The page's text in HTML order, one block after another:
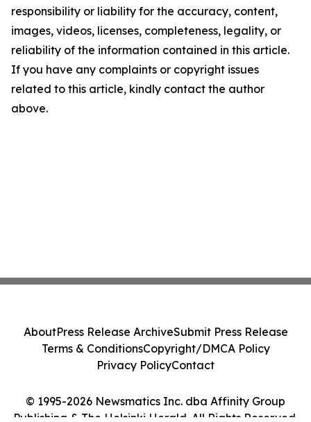
responsibility or liability for the accuracy, content,
images, videos, licenses, completeness, legality, or
reliability of the information contained in this article.
If you have any complaints or copyright issues
related to this article, kindly contact the author
above.
© 1995-2026 Newsmatics Inc. dba Affinity Group
Publishing & The Helsinki Herald. All Rights Reserved.
AboutPress Release ArchiveSubmit Press Release
Terms & ConditionsCopyright/DMCA Policy
Privacy PolicyContact